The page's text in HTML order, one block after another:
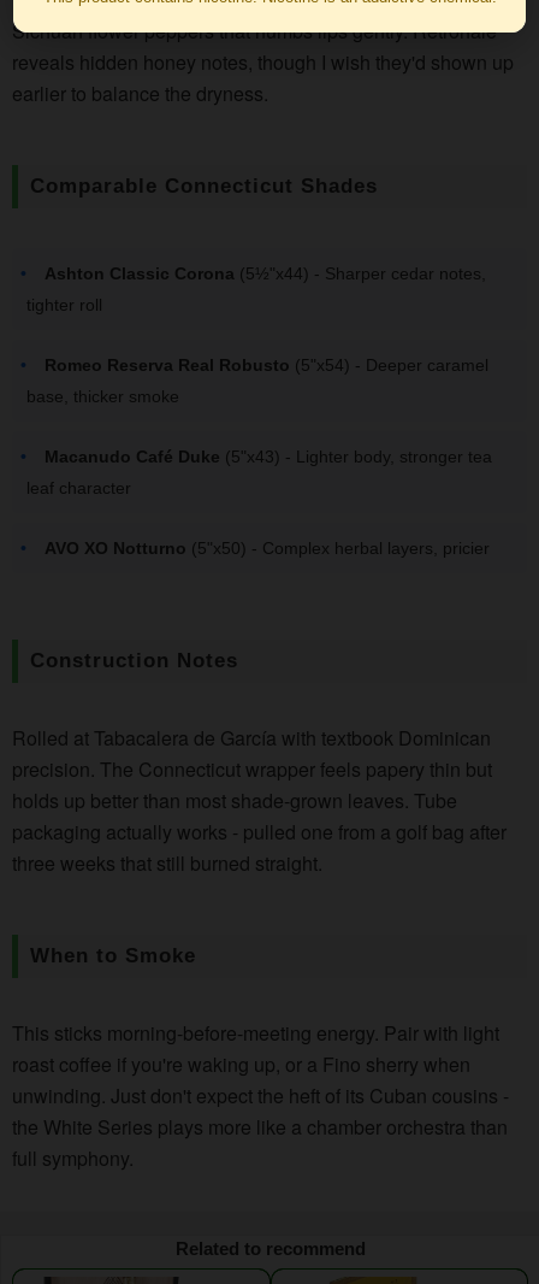
Sichuan flower peppers that numbs lips gently. Retrohale
reveals hidden honey notes, though I wish they'd shown up
earlier to balance the dryness.
Comparable Connecticut Shades
Ashton Classic Corona (5½"x44) - Sharper cedar notes,
tighter roll
Romeo Reserva Real Robusto (5"x54) - Deeper caramel
base, thicker smoke
Macanudo Café Duke (5"x43) - Lighter body, stronger tea
leaf character
AVO XO Notturno (5"x50) - Complex herbal layers, pricier
Construction Notes
Rolled at Tabacalera de García with textbook Dominican
precision. The Connecticut wrapper feels papery thin but
holds up better than most shade-grown leaves. Tube
packaging actually works - pulled one from a golf bag after
three weeks that still burned straight.
When to Smoke
This sticks morning-before-meeting energy. Pair with light
roast coffee if you're waking up, or a Fino sherry when
unwinding. Just don't expect the heft of its Cuban cousins -
the White Series plays more like a chamber orchestra than
full symphony.
Related to recommend